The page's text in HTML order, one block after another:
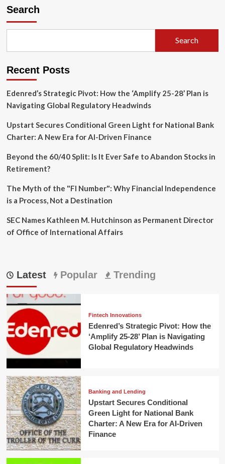
Felony
in
Family
Scheme
Search
Search
Recent Posts
Edenred’s Strategic Pivot: How the ‘Amplify 25-28’ Plan is
Navigating Global Regulatory Headwinds
Upstart Secures Conditional Green Light for National Bank
Charter: A New Era for AI-Driven Finance
Beyond the 60/40 Split: Is It Ever Safe to Abandon Stocks in
Retirement?
The Myth of the "FI Number": Why Financial Independence
is a Process, Not a Destination
SEC Names Kathleen M. Hutchinson as Permanent Director
of Office of International Affairs
Latest Popular Trending
Fintech Innovations
Edenred’s Strategic Pivot: How the
‘Amplify 25-28’ Plan is Navigating
Global Regulatory Headwinds
Banking and Lending
Upstart Secures Conditional
Green Light for National Bank
Charter: A New Era for AI-Driven
Finance